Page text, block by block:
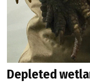
Depleted